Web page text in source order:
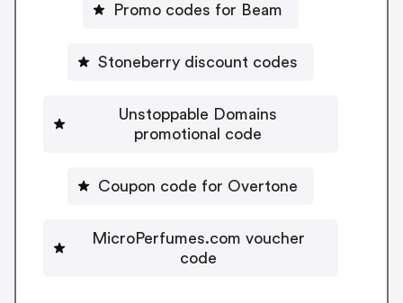
Promo codes for Beam
Stoneberry discount codes
Unstoppable Domains
promotional code
Coupon code for Overtone
MicroPerfumes.com voucher
code